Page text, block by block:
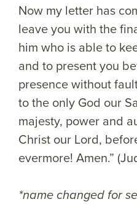
Now my letter has
leave you with the
him who is able to
and to present you
presence without
to the only God our
majesty, power and
Christ our Lord,
evermore! Amen.”
*name changed for